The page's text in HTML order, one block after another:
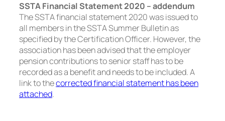
SSTA Financial Statement 2020 – addendum
The SSTA financial statement 2020 was issued to
all members in the SSTA Summer Bulletin as
specified by the Certification Officer. However, the
association has been advised that the employer
pension contributions to senior staff has to be
recorded as a benefit and needs to be included. A
link to thecorrected financial statement has been
attached.